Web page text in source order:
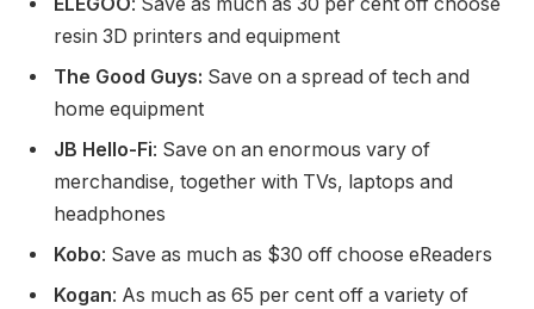
resin 3D printers and equipment
The Good Guys: Save on a spread of tech and
home equipment
JB Hello-Fi: Save on an enormous vary of
merchandise, together with TVs, laptops and
headphones
Kobo: Save as much as $30 off choose eReaders
Kogan: As much as 65 per cent off a variety of